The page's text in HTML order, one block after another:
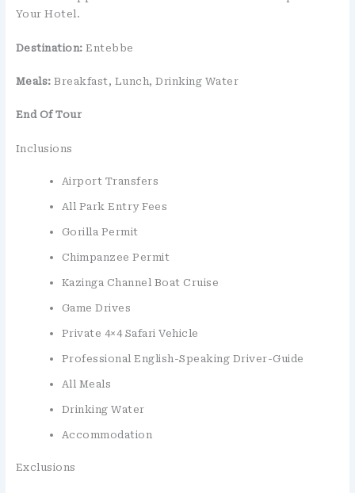
Your Hotel.
Destination: Entebbe
Meals: Breakfast, Lunch, Drinking Water
End Of Tour
Inclusions
Airport Transfers
All Park Entry Fees
Gorilla Permit
Chimpanzee Permit
Kazinga Channel Boat Cruise
Game Drives
Private 4×4 Safari Vehicle
Professional English-Speaking Driver-Guide
All Meals
Drinking Water
Accommodation
Exclusions